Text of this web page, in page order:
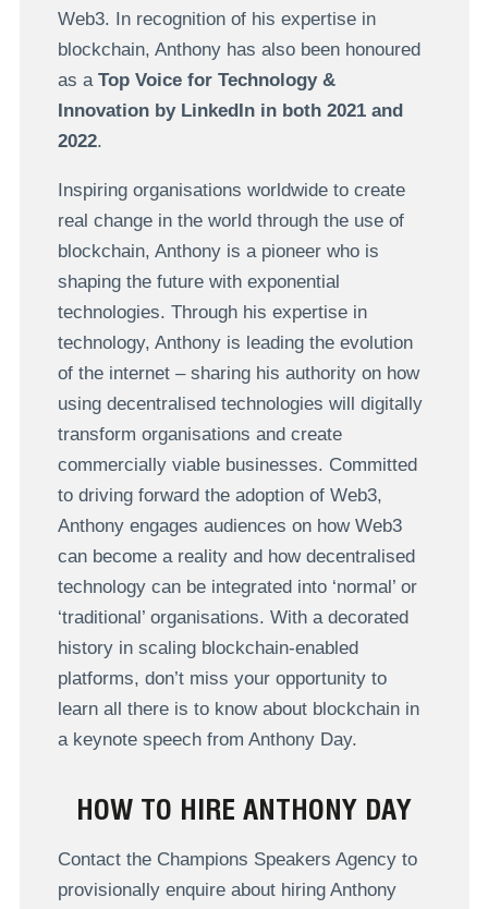
Web3. In recognition of his expertise in
blockchain, Anthony has also been honoured
as a Top Voice for Technology &
Innovation by LinkedIn in both 2021 and
2022.
Inspiring organisations worldwide to create
real change in the world through the use of
blockchain, Anthony is a pioneer who is
shaping the future with exponential
technologies. Through his expertise in
technology, Anthony is leading the evolution
of the internet – sharing his authority on how
using decentralised technologies will digitally
transform organisations and create
commercially viable businesses. Committed
to driving forward the adoption of Web3,
Anthony engages audiences on how Web3
can become a reality and how decentralised
technology can be integrated into ‘normal’ or
‘traditional’ organisations. With a decorated
history in scaling blockchain-enabled
platforms, don’t miss your opportunity to
learn all there is to know about blockchain in
a keynote speech from Anthony Day.
HOW TO HIRE ANTHONY DAY
Contact the Champions Speakers Agency to
provisionally enquire about hiring Anthony